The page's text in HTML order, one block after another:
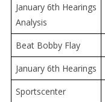
January 6th Hearings
Analysis
Beat Bobby Flay
January 6th Hearings
Sportscenter